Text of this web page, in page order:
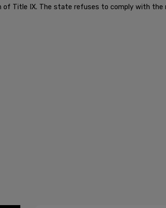
Title IX. The state refuses to comply with the